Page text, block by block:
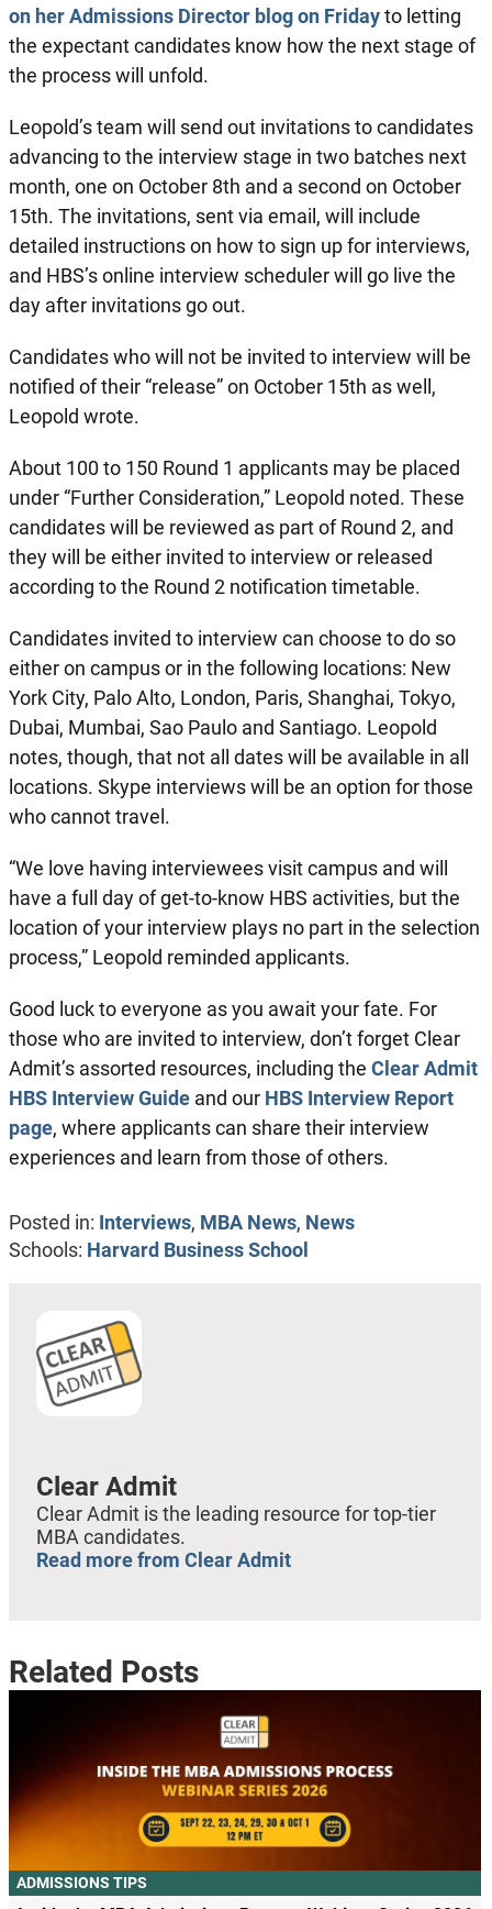
on her Admissions Director blog on Fridayto letting
the expectant candidates know how the next stage of
the process will unfold.
Leopold’s team will send out invitations to candidates
advancing to the interview stage in two batches next
month, one on October 8th and a second on October
15th. The invitations, sent via email, will include
detailed instructions on how to sign up for interviews,
and HBS’s online interview scheduler will go live the
day after invitations go out.
Candidates who will not be invited to interview will be
notified of their “release” on October 15th as well,
Leopold wrote.
About 100 to 150 Round 1 applicants may be placed
under “Further Consideration,” Leopold noted. These
candidates will be reviewed as part of Round 2, and
they will be either invited to interview or released
according to the Round 2 notification timetable.
Candidates invited to interview can choose to do so
either on campus or in the following locations: New
York City, Palo Alto, London, Paris, Shanghai, Tokyo,
Dubai, Mumbai, Sao Paulo and Santiago. Leopold
notes, though, that not all dates will be available in all
locations. Skype interviews will be an option for those
who cannot travel.
“We love having interviewees visit campus and will
have a full day of get-to-know HBS activities, but the
location of your interview plays no part in the selection
process,” Leopold reminded applicants.
Good luck to everyone as you await your fate. For
those who are invited to interview, don’t forget Clear
Admit’s assorted resources, including the Clear Admit
HBS Interview Guideand our HBS Interview Report
page, where applicants can share their interview
experiences and learn from those of others.
Posted in: Interviews, MBA News, News
Schools: Harvard Business School
Clear Admit
Clear Admit is the leading resource for top-tier
MBA candidates.
Read more from Clear Admit
Related Posts
ADMISSIONS TIPS